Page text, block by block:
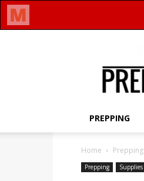
Prepper
News
PREPPING
Home Prepping
Prepping Supplies